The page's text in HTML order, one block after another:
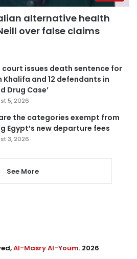
alternative health
over false claims
court issues death sentence for
Khalifa and 12 defendants in
Drug Case’
5, 2026
the categories exempt from
Egypt’s new departure fees
3, 2026
See More
Al-Masry Al-Youm. 2026